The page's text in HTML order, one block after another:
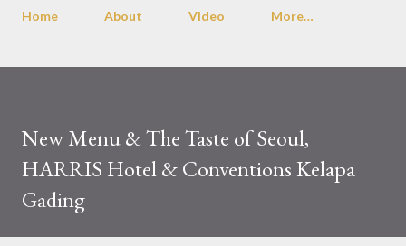
Home
About Video More…
New Menu & The Taste of Seoul,
HARRIS Hotel & Conventions Kelapa
Gading